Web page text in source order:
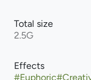
Total size
2.5G
Effects
#Euphoric#